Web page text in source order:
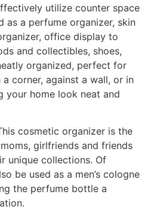
utilize counter space
as a perfume organizer, skin
office display to
and collectibles, shoes,
organized, perfect for
corner, against a wall, or in
your home look neat and
cosmetic organizer is the
girlfriends and friends
unique collections. Of
be used as a men’s cologne
the perfume bottle a